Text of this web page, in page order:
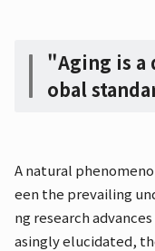
"Aging is a
obal
A natural
een the prevailing
ng research
asingly elucidated,